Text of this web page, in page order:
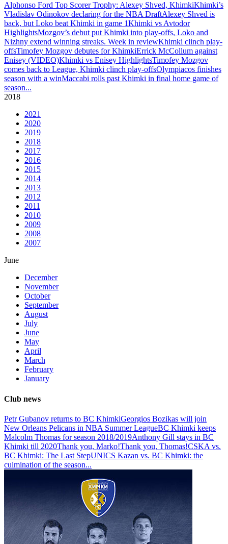
Alphonso Ford Top Scorer Trophy: Alexey Shved, KhimkiKhimki’s
Vladislav Odinokov declaring for the NBA DraftAlexey Shved is
back, but Loko beat Khimki in game 1Khimki vs Avtodor
HighlightsMozgov’s debut put Khimki into play-offs, Loko and
Nizhny extend winning streaks. Week in reviewKhimki clinch play-
offsTimofey Mozgov debutes for KhimkiErrick McCollum against
Enisey (VIDEO)Khimki vs Enisey HighlightsTimofey Mozgov
comes back to League, Khimki clinch play-offsOlympiacos finishes
season with a winMaccabi rolls past Khimki in final home game of
season...
2018
2021
2020
2019
2018
2017
2016
2015
2014
2013
2012
2011
2010
2009
2008
2007
June
December
November
October
September
August
July
June
May
April
March
February
January
Club news
Petr Gubanov returns to BC KhimkiGeorgios Bozikas will join
New Orleans Pelicans in NBA Summer LeagueBC Khimki keeps
Malcolm Thomas for season 2018/2019Anthony Gill stays in BC
Khimki till 2020Thank you, Marko!Thank you, Thomas!CSKA vs.
BC Khimki: The Last StepUNICS Kazan vs. BC Khimki: the
culmination of the season...